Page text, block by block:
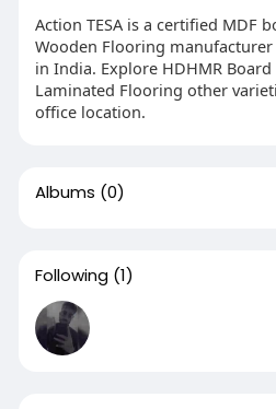
Action TESA is a certified MDF
Wooden Flooring
in India. Explore HDHMR Board
Laminated Flooring other
office location.
Albums (0)
Following (1)